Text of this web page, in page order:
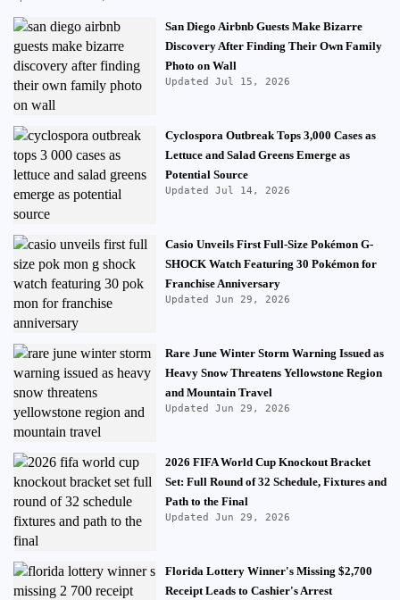
San Diego Airbnb Guests Make Bizarre
Discovery After Finding Their Own Family
Photo on Wall
Updated Jul 15, 2026
Cyclospora Outbreak Tops 3,000 Cases as
Lettuce and Salad Greens Emerge as
Potential Source
Updated Jul 14, 2026
Casio Unveils First Full-Size Pokémon G-
SHOCK Watch Featuring 30 Pokémon for
Franchise Anniversary
Updated Jun 29, 2026
Rare June Winter Storm Warning Issued as
Heavy Snow Threatens Yellowstone Region
and Mountain Travel
Updated Jun 29, 2026
2026 FIFA World Cup Knockout Bracket
Set: Full Round of 32 Schedule, Fixtures and
Path to the Final
Updated Jun 29, 2026
Florida Lottery Winner's Missing $2,700
Receipt Leads to Cashier's Arrest